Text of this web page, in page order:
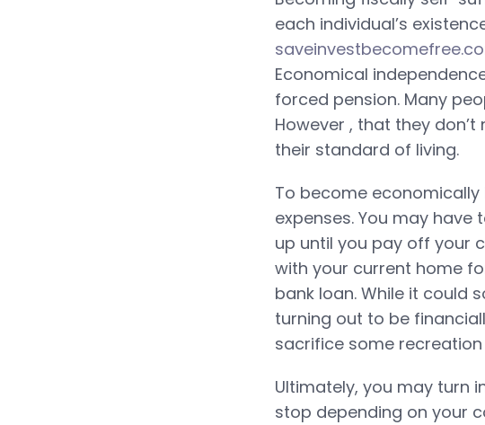
each individual’s
Economical
forced pension. Many
However , that they
their standard of living.
To become
expenses. You may
up until you pay off your
with your current home
bank loan. While it could
turning out to be
sacrifice some
Ultimately, you may turn
stop depending on your